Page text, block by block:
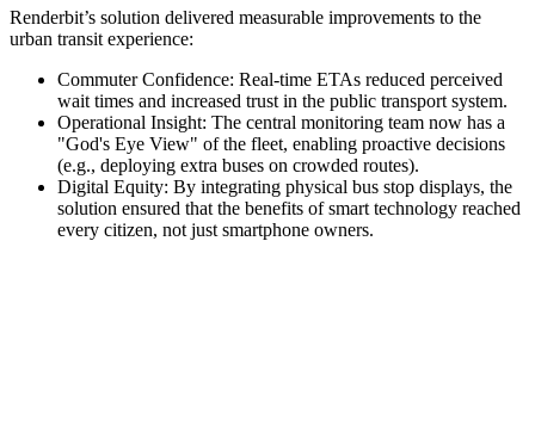
Renderbit’s solution delivered measurable improvements to the
urban transit experience:
Commuter Confidence: Real-time ETAs reduced perceived
wait times and increased trust in the public transport system.
Operational Insight: The central monitoring team now has a
"God's Eye View" of the fleet, enabling proactive decisions
(e.g., deploying extra buses on crowded routes).
Digital Equity: By integrating physical bus stop displays, the
solution ensured that the benefits of smart technology reached
every citizen, not just smartphone owners.